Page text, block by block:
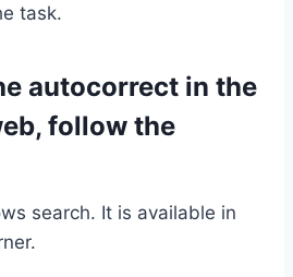
task.
autocorrect in the
follow the
search. It is available in